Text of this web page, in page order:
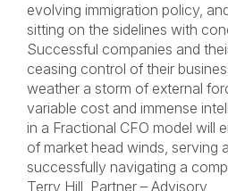
evolving immigration policy,
sitting on the sidelines with
Successful companies and
ceasing control of their
weather a storm of external
variable cost and immense
in a Fractional CFO model will
of market head winds, serving
successfully navigating a
Terry Hill, Partner – Advisory